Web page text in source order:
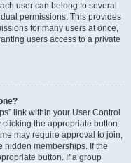
user can belong to several
permissions. This provides
for many users at once,
users access to a private
link within your User Control
the appropriate button.
may require approval to join,
hidden memberships. If the
button. If a group